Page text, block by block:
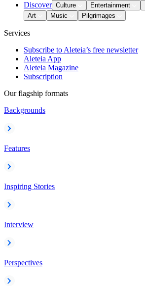
Discover Culture Entertainment
Art
Music Pilgrimages
Services
Subscribe to Aleteia’s free newsletter
Aleteia App
Aleteia Magazine
Subscription
Our flagship formats
Backgrounds
Features
Inspiring Stories
Interview
Perspectives